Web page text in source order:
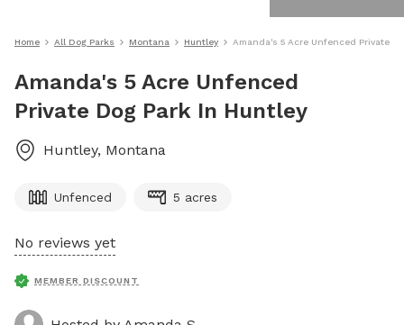
Home All Dog Parks Montana Huntley Amanda's 5 Acre Unfenced Private
Amanda's 5 Acre Unfenced
Private Dog Park In Huntley
Huntley, Montana
Unfenced 5 acres
No reviews yet
MEMBER DISCOUNT